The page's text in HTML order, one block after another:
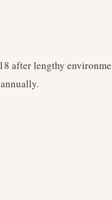
after lengthy